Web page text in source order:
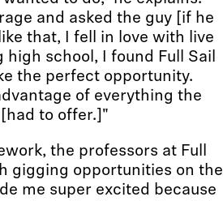
and asked the guy [if he
that, I fell in love with live
school, I found Full Sail
the perfect opportunity.
of everything the
to offer.]"
the professors at Full
gigging opportunities on the
me super excited because